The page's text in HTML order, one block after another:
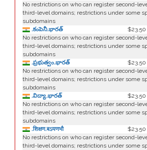
No restrictions on who can register second-
third-level domains; restrictions under some
subdomains
.కంపెనీ.భారత్
$23.50
No restrictions on who can register second-
third-level domains; restrictions under some
subdomains
.ప్రభుత్వం.భారత్
$23.50
No restrictions on who can register second-
third-level domains; restrictions under some
subdomains
.విద్యా.భారత్
$23.50
No restrictions on who can register second-
third-level domains; restrictions under some
subdomains
.शिक्षण.बऽयणभौ
$23.50
No restrictions on who can register second-
third-level domains; restrictions under some